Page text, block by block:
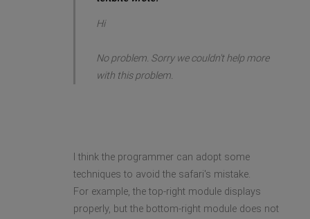
Hi
No problem. Sorry we couldn't help more
with this problem.
I think the programmer can adopt some
techniques to avoid the safari's mistake.
For example, the top-right module displays
properly, but the bottom-right module does not